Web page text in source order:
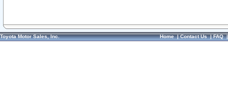
Toyota Motor Sales, Inc. Home|Contact Us|FAQ